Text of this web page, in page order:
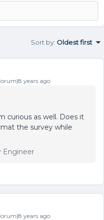
Sort by: Oldest first
years ago
curious as well. Does it
the survey while
Engineer
years ago